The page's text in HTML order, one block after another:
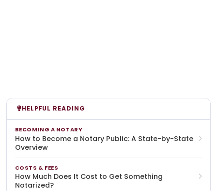
HELPFUL READING
BECOMING A NOTARY
How to Become a Notary Public: A State-by-State
Overview
COSTS & FEES
How Much Does It Cost to Get Something
Notarized?